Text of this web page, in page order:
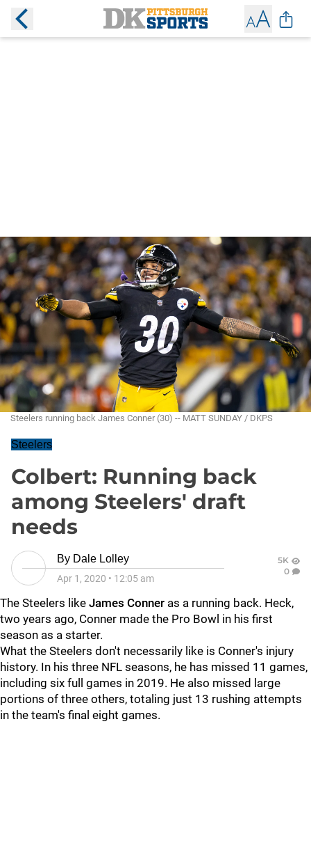
Steelers running back James Conner (30) -- MATT SUNDAY / DKPS
Steelers
Colbert: Running back
among Steelers' draft
needs
By Dale Lolley
Apr 1, 2020 • 12:05 am
5K
0
The Steelers like James Conner as a running back. Heck,
two years ago, Conner made the Pro Bowl in his first
season as a starter.
What the Steelers don't necessarily like is Conner's injury
history. In his three NFL seasons, he has missed 11 games,
including six full games in 2019. He also missed large
portions of three others, totaling just 13 rushing attempts
in the team's final eight games.